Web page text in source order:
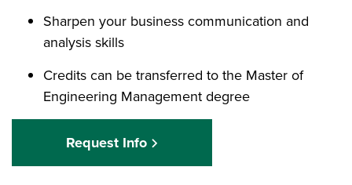
Sharpen your business communication and
analysis skills
Credits can be transferred to the Master of
Engineering Management degree
Request Info